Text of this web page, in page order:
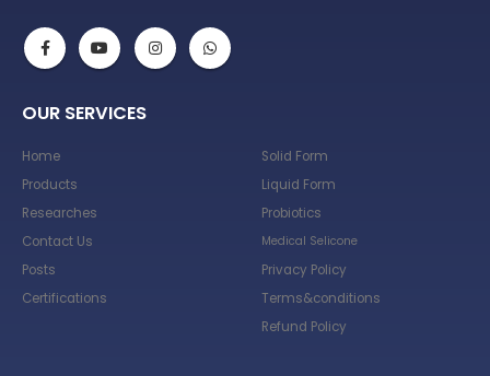
OUR SERVICES
Home
Products
Researches
Contact Us
Posts
Certifications
Solid Form
Liquid Form
Probiotics
Medical Selicone
Privacy Policy
Terms&conditions
Refund Policy